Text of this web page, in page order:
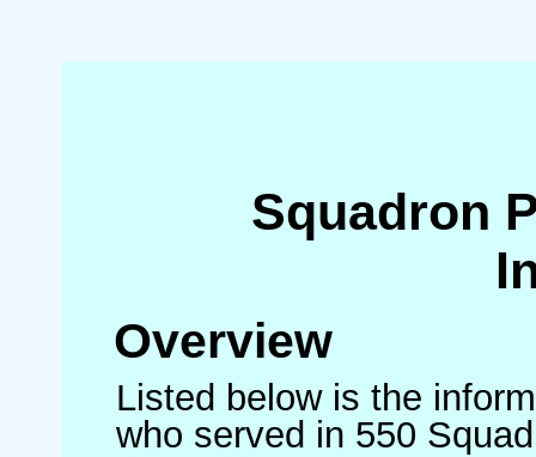
Squadron
Overview
Listed below is the
who served in 550